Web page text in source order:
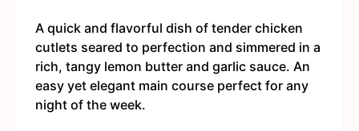
A quick and flavorful dish of tender chicken
cutlets seared to perfection and simmered in a
rich, tangy lemon butter and garlic sauce. An
easy yet elegant main course perfect for any
night of the week.